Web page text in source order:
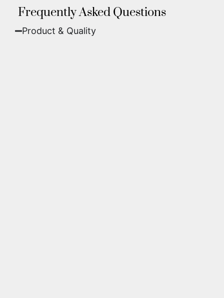
Frequently Asked Questions
Product & Quality​